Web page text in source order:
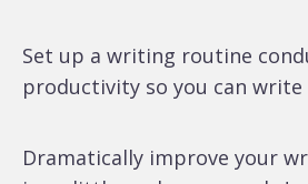
Set up a writing routine
productivity so you can
Dramatically improve your